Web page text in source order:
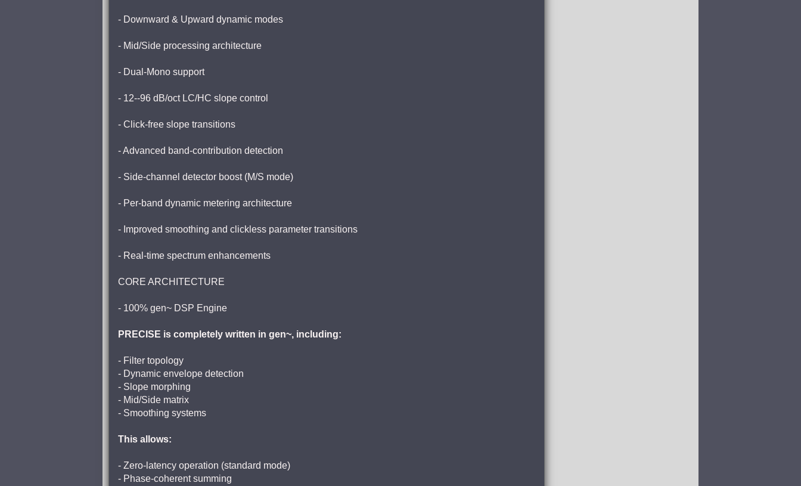
- Downward & Upward dynamic modes
- Mid/Side processing architecture
- Dual-Mono support
- 12--96 dB/oct LC/HC slope control
- Click-free slope transitions
- Advanced band-contribution detection
- Side-channel detector boost (M/S mode)
- Per-band dynamic metering architecture
- Improved smoothing and clickless parameter transitions
- Real-time spectrum enhancements
CORE ARCHITECTURE
- 100% gen~ DSP Engine
PRECISE is completely written in gen~, including:
- Filter topology
- Dynamic envelope detection
- Slope morphing
- Mid/Side matrix
- Smoothing systems
This allows:
- Zero-latency operation (standard mode)
- Phase-coherent summing